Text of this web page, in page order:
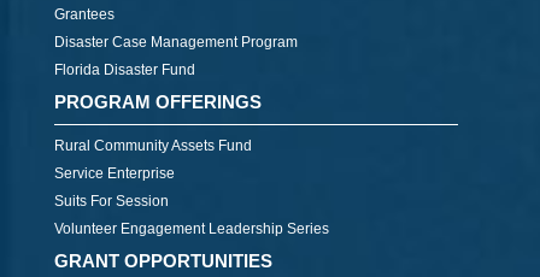
Grantees
Disaster Case Management Program
Florida Disaster Fund
PROGRAM OFFERINGS
Rural Community Assets Fund
Service Enterprise
Suits For Session
Volunteer Engagement Leadership Series
GRANT OPPORTUNITIES